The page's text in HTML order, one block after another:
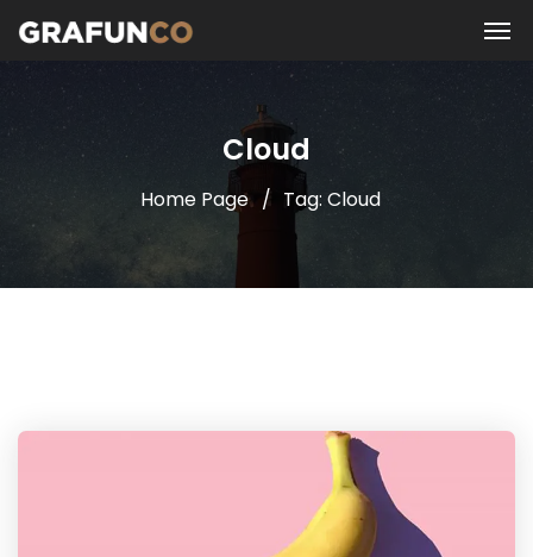
Cloud
Home Page Tag: Cloud